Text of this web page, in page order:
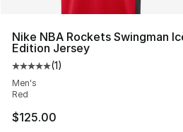
Nike NBA Rockets Swingman
Edition Jersey
Average customer rating - [5
(1)
Men's
Red
$125.00